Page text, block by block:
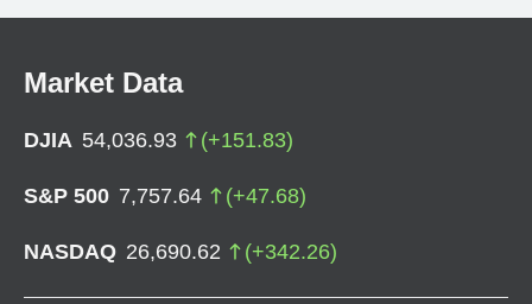
Market Data
DJIA 54,036.93 (+151.83)
S&P 500 7,757.64 (+47.68)
NASDAQ 26,690.62 (+342.26)